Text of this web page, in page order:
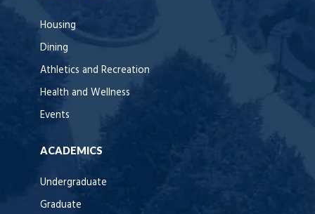
Housing
Dining
Athletics and Recreation
Health and Wellness
Events
ACADEMICS
Undergraduate
Graduate